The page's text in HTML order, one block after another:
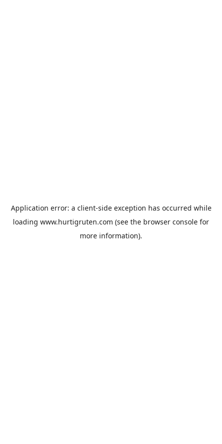
Application error: a client-side exception has occurred while
loading www.hurtigruten.com (see the browser console for
more information).